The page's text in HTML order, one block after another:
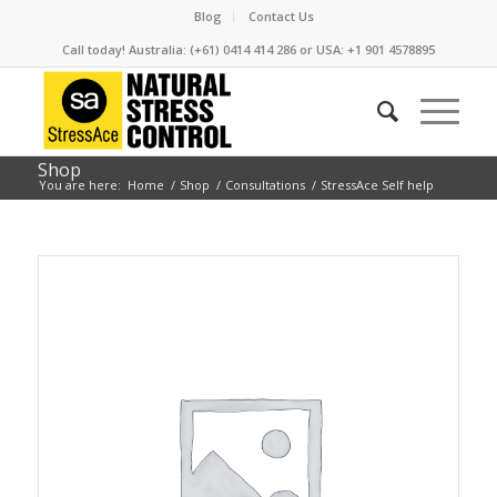
Blog
Contact Us
Call today! Australia: (+61) 0414 414 286 or USA: +1 901 4578895
Shop
You are here: Home / Shop / Consultations / StressAce Self help